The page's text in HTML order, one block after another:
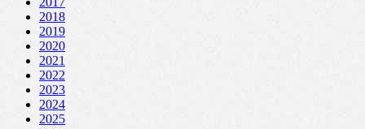
2018
2019
2020
2021
2022
2023
2024
2025